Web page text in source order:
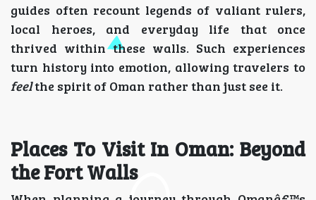
guides often recount legends of valiant rulers,
local heroes, and everyday life that once
thrived within these walls. Such experiences
turn history into emotion, allowing travelers to
feelthe spirit of Oman rather than just see it.
Places To Visit In Oman: Beyond
the Fort Walls